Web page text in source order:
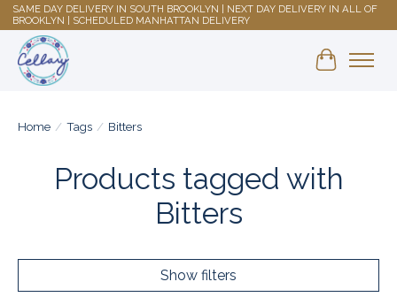
SAME DAY DELIVERY IN SOUTH BROOKLYN | NEXT DAY DELIVERY IN ALL OF
BROOKLYN | SCHEDULED MANHATTAN DELIVERY
Shopping
Home / Tags / Bitters
Products tagged with
Bitters
Show filters